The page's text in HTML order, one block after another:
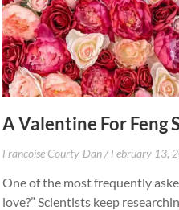
A Valentine For Feng
Francoise Courty-Dan February 13,
One of the most frequently
love?” Scientists keep